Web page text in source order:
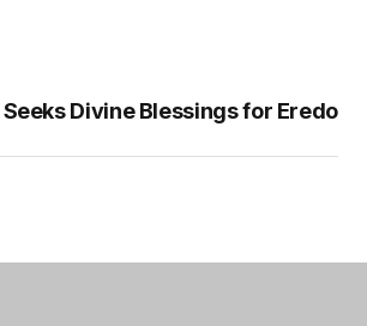
Divine Blessings for Eredo